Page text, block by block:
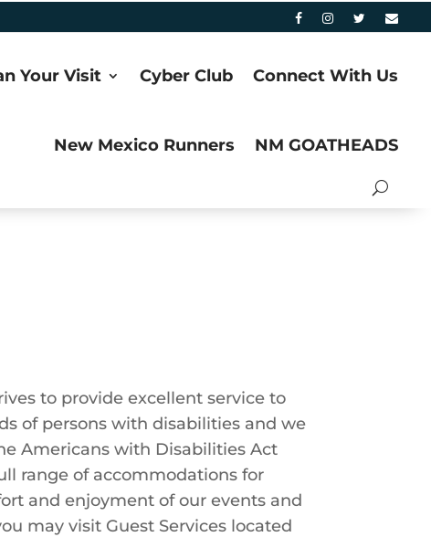
Your Visit Cyber Club Connect With Us
New Mexico Runners NM GOATHEADS
to provide excellent service to
of persons with disabilities and we
Americans with Disabilities Act
range of accommodations for
and enjoyment of our events and
may visit Guest Services located